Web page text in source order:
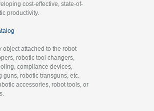
cost-effective, state-of-
productivity.
object attached to the robot
robotic tool changers,
compliance devices,
guns, robotic transguns, etc.
accessories, robot tools, or